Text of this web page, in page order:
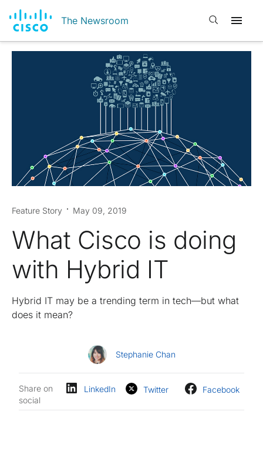
The Newsroom Open search
Feature Story May 09, 2019
What Cisco is doing
with Hybrid IT
Hybrid IT may be a trending term in tech—but what
does it mean?
Stephanie Chan
Share on
social
LinkedIn Twitter Facebook